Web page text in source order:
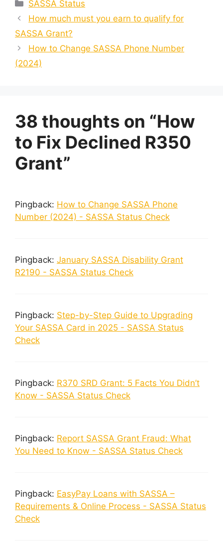
SASSA Status
How much must you earn to qualify for
SASSA Grant?
How to Change SASSA Phone Number
(2024)
38 thoughts on “How
to Fix Declined R350
Grant”
Pingback: How to Change SASSA Phone
Number (2024) - SASSA Status Check
Pingback: January SASSA Disability Grant
R2190 - SASSA Status Check
Pingback: Step-by-Step Guide to Upgrading
Your SASSA Card in 2025 - SASSA Status
Check
Pingback: R370 SRD Grant: 5 Facts You Didn’t
Know - SASSA Status Check
Pingback: Report SASSA Grant Fraud: What
You Need to Know - SASSA Status Check
Pingback: EasyPay Loans with SASSA –
Requirements & Online Process - SASSA Status
Check